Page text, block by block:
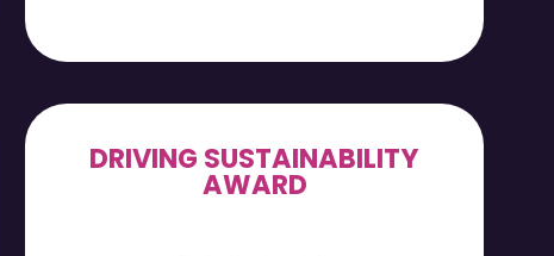
DRIVING SUSTAINABILITY
AWARD